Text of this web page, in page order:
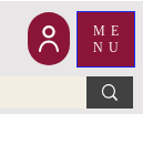
ME
NU